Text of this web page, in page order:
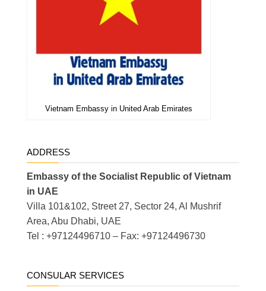
Vietnam Embassy in United Arab Emirates
ADDRESS
Embassy of the Socialist Republic of Vietnam
in UAE
Villa 101&102, Street 27, Sector 24, Al Mushrif
Area, Abu Dhabi, UAE
Tel : +97124496710 – Fax: +97124496730
CONSULAR SERVICES